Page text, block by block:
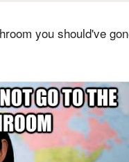
you should've